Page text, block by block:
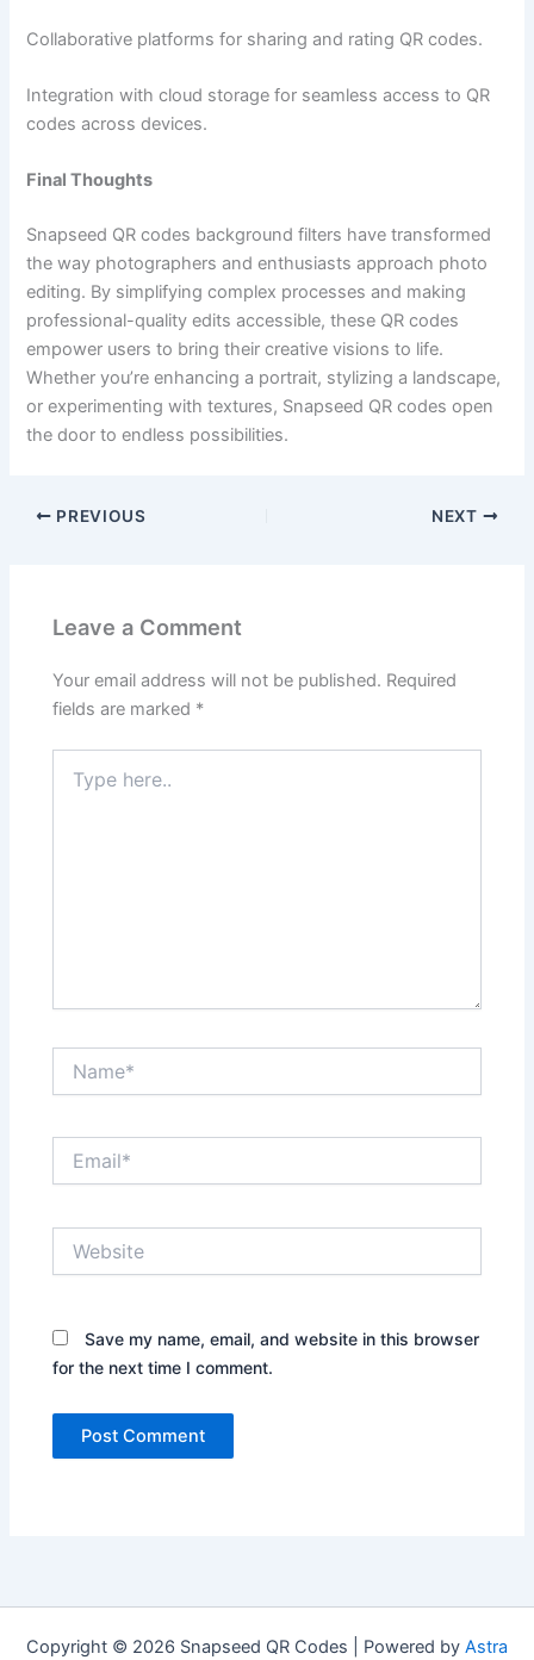
Collaborative platforms for sharing and rating QR codes.
Integration with cloud storage for seamless access to QR
codes across devices.
Final Thoughts
Snapseed QR codes background filters have transformed
the way photographers and enthusiasts approach photo
editing. By simplifying complex processes and making
professional-quality edits accessible, these QR codes
empower users to bring their creative visions to life.
Whether you’re enhancing a portrait, stylizing a landscape,
or experimenting with textures, Snapseed QR codes open
the door to endless possibilities.
PREVIOUS NEXT
Leave a Comment
Your email address will not be published. Required
fields are marked *
here..
Save my name, email, and website in this browser
for the next time I comment.
Copyright © 2026 Snapseed QR Codes | Powered by Astra